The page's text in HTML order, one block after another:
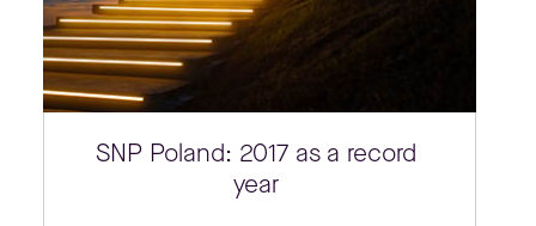
SNP Poland: 2017 as a record
year